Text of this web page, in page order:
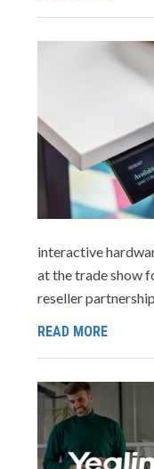
interactive
at the trade show
reseller
READ MORE